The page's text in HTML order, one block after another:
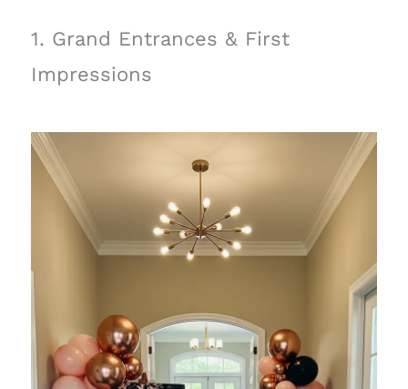
1. Grand Entrances & First
Impressions